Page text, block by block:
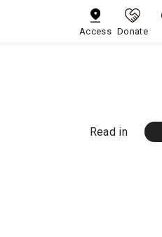
Access Donate
Read in